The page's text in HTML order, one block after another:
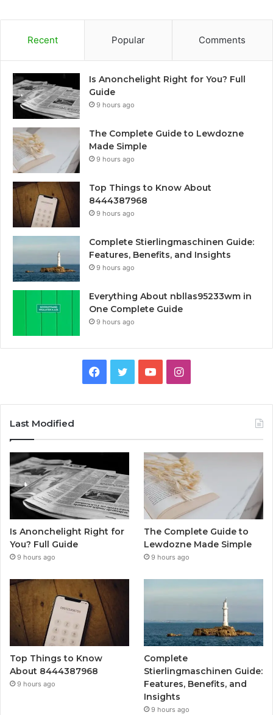
Recent Popular Comments
Is Anonchelight Right for You? Full
Guide
9 hours ago
The Complete Guide to Lewdozne
Made Simple
9 hours ago
Top Things to Know About
8444387968
9 hours ago
Complete Stierlingmaschinen Guide:
Features, Benefits, and Insights
9 hours ago
Everything About nbllas95233wm in
One Complete Guide
9 hours ago
Facebook
TwitterYouTubeInstagram
Last Modified
Is Anonchelight Right for
You? Full Guide
9 hours ago
The Complete Guide to
Lewdozne Made Simple
9 hours ago
Top Things to Know
About 8444387968
9 hours ago
Complete
Stierlingmaschinen Guide:
Features, Benefits, and
Insights
9 hours ago